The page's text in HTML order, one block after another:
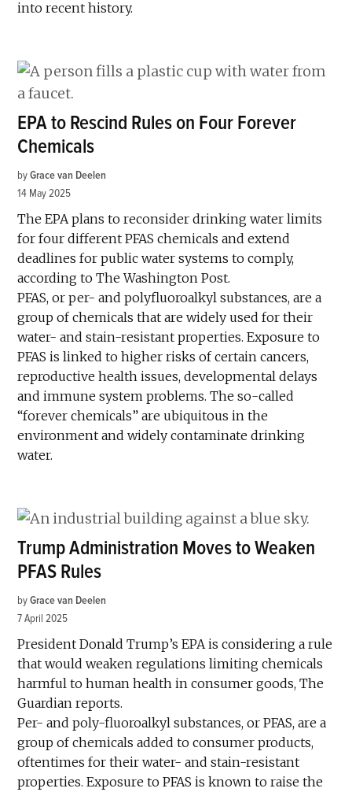
into recent history.
EPA to Rescind Rules on Four Forever
Chemicals
by Grace van Deelen
14 May 2025
The EPA plans to reconsider drinking water limits
for four different PFAS chemicals and extend
deadlines for public water systems to comply,
according to The Washington Post.
PFAS, or per- and polyfluoroalkyl substances, are a
group of chemicals that are widely used for their
water- and stain-resistant properties. Exposure to
PFAS is linked to higher risks of certain cancers,
reproductive health issues, developmental delays
and immune system problems. The so-called
“forever chemicals” are ubiquitous in the
environment and widely contaminate drinking
water.
Trump Administration Moves to Weaken
PFAS Rules
by Grace van Deelen
7 April 2025
President Donald Trump’s EPA is considering a rule
that would weaken regulations limiting chemicals
harmful to human health in consumer goods, The
Guardian reports.
Per- and poly-fluoroalkyl substances, or PFAS, are a
group of chemicals added to consumer products,
oftentimes for their water- and stain-resistant
properties. Exposure to PFAS is known to raise the